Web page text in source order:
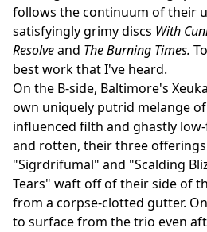
follows the continuum of their
satisfyingly grimy discs With
Resolveand The Burning Times.
best work that I've heard.
On the B-side, Baltimore's
own uniquely putrid melange of
influenced filth and ghastly
and rotten, their three
"Sigrdrifumal" and "Scalding
Tears" waft off of their side of
from a corpse-clotted gutter.
to surface from the trio even